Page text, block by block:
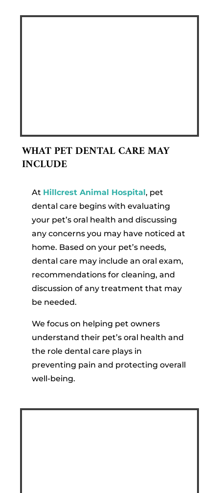
WHAT PET DENTAL CARE MAY
INCLUDE
At Hillcrest Animal Hospital, pet
dental care begins with evaluating
your pet’s oral health and discussing
any concerns you may have noticed at
home. Based on your pet’s needs,
dental care may include an oral exam,
recommendations for cleaning, and
discussion of any treatment that may
be needed.
We focus on helping pet owners
understand their pet’s oral health and
the role dental care plays in
preventing pain and protecting overall
well-being.